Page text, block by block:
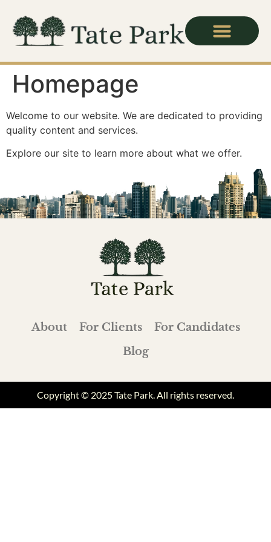
Homepage
Welcome to our website. We are dedicated to providing
quality content and services.
Explore our site to learn more about what we offer.
About For Clients
For Candidates
Blog
Copyright © 2025 Tate Park. All rights reserved.